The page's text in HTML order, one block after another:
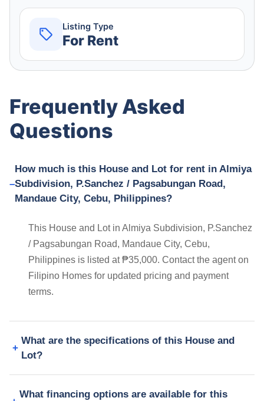
Listing Type
For Rent
Frequently Asked
Questions
How much is this House and Lot for rent in Almiya
Subdivision, P.Sanchez / Pagsabungan Road,
Mandaue City, Cebu, Philippines?
This House and Lot in Almiya Subdivision, P.Sanchez
/ Pagsabungan Road, Mandaue City, Cebu,
Philippines is listed at ₱35,000. Contact the agent on
Filipino Homes for updated pricing and payment
terms.
What are the specifications of this House and
Lot?
What financing options are available for this